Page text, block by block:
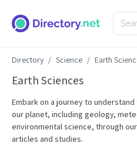
Directory Science Earth
Earth Sciences
Embark on a journey to
our planet, including geology,
environmental science, through
articles and studies.